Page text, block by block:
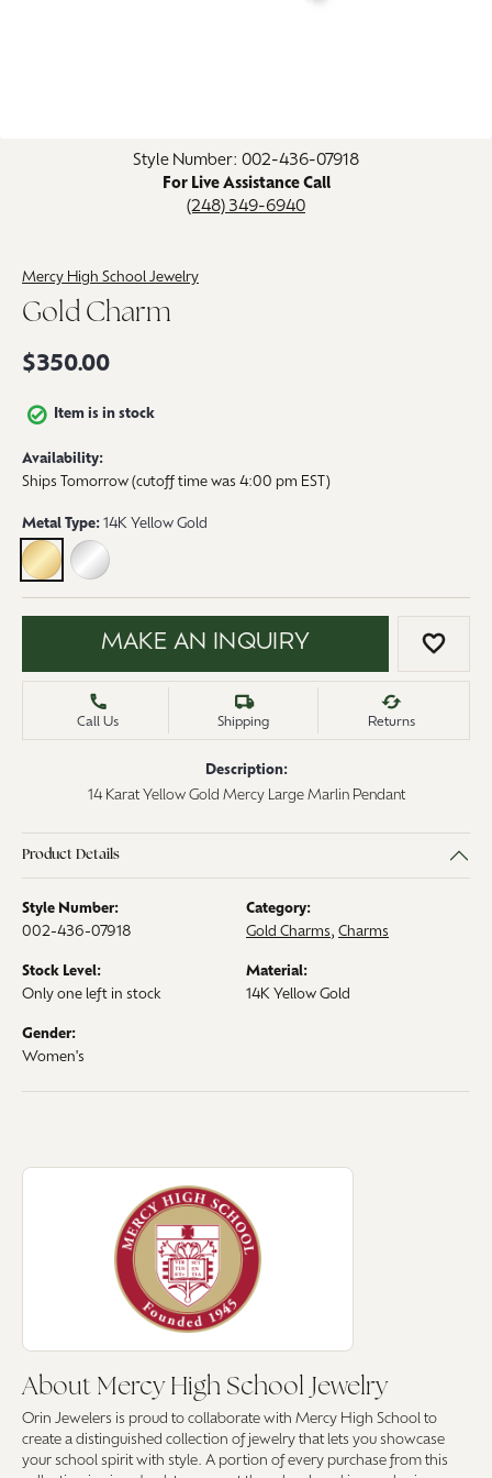
Style Number: 002-436-07918
For Live Assistance Call
(248) 349-6940
Mercy High School Jewelry
Gold Charm
$350.00
Item is in stock
Availability:
Ships Tomorrow (cutoff time was 4:00 pm EST)
Metal Type: 14K Yellow Gold
14K YELLOW GOLD
STERLING SILVER
MAKE AN INQUIRY ADD
Call Us Shipping Returns
Description:
14 Karat Yellow Gold Mercy Large Marlin Pendant
Product Details
Style Number:
002-436-07918
Category:
Gold Charms, Charms
Stock Level:
Only one left in stock
Material:
14K Yellow Gold
Gender:
Women's
About Mercy High School Jewelry
Discover more about Mercy High School Jewelry, the brand behind
About Mercy High School Jewelry
Orin Jewelers is proud to collaborate with Mercy High School to
create a distinguished collection of jewelry that lets you showcase
your school spirit with style. A portion of every purchase from this